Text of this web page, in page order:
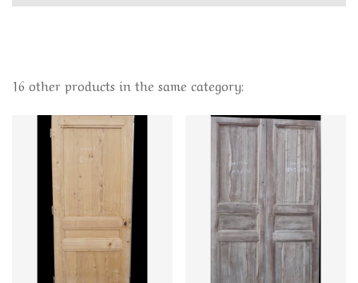
16 other products in the same category: